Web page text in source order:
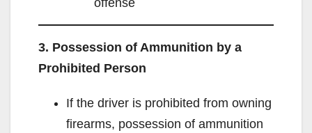
offense
3. Possession of Ammunition by a
Prohibited Person
If the driver is prohibited from owning
firearms, possession of ammunition